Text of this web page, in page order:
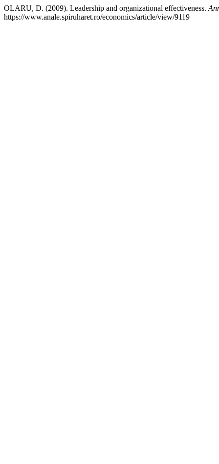
OLARU, D. (2009). Leadership and organizational effectiveness.
https://www.anale.spiruharet.ro/economics/article/view/9119